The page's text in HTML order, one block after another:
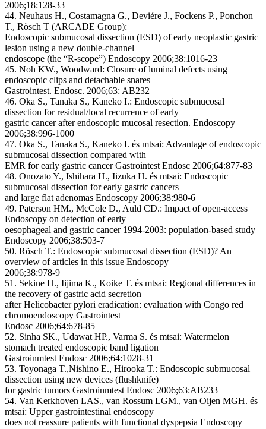
2006;18:128-33
44. Neuhaus H., Costamagna G., Deviére J., Fockens P., Ponchon
T., Rösch T (ARCADE Group):
Endoscopic submucosal dissection (ESD) of early neoplastic gastric
lesion using a new double-channel
endoscope (the “R-scope”) Endoscopy 2006;38:1016-23
45. Noh KW., Woodward: Closure of luminal defects using
endoscopic clips and detachable snares
Gastrointest. Endosc. 2006;63: AB232
46. Oka S., Tanaka S., Kaneko I.: Endoscopic submucosal
dissection for residual/local recurrence of early
gastric cancer after endoscopic mucosal resection. Endoscopy
2006;38:996-1000
47. Oka S., Tanaka S., Kaneko I. és mtsai: Advantage of endoscopic
submucosal dissection compared with
EMR for early gastric cancer Gastrointest Endosc 2006;64:877-83
48. Onozato Y., Ishihara H., Iizuka H. és mtsai: Endoscopic
submucosal dissection for early gastric cancers
and large flat adenomas Endoscopy 2006;38:980-6
49. Paterson HM., McCole D., Auld CD.: Impact of open-access
Endoscopy on detection of early
oesophageal and gastric cancer 1994-2003: population-based study
Endoscopy 2006;38:503-7
50. Rösch T.: Endoscopic submucosal dissection (ESD)? An
overview of articles in this issue Endoscopy
2006;38:978-9
51. Sekine H., Iijima K., Koike T. és mtsai: Regional differences in
the recovery of gastric acid secretion
after Helicobacter pylori eradication: evaluation with Congo red
chromoendoscopy Gastrointest
Endosc 2006;64:678-85
52. Sinha SK., Udawat HP., Varma S. és mtsai: Watermelon
stomach treated endoscopic band ligation
Gastroinmtest Endosc 2006;64:1028-31
53. Toyonaga T.,Nishino E., Hirooka T.: Endoscopic submucosal
dissection using new devices (flushknife)
for gastric tumors Gastroinmtest Endosc 2006;63:AB233
54. Van Kerkhoven LAS., van Rossum LGM., van Oijen MGH. és
mtsai: Upper gastrointestinal endoscopy
does not reassure patients with functional dyspepsia Endoscopy